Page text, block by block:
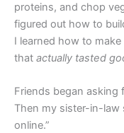
proteins, and chop
figured out how to
I learned how to
that actually tasted
Friends began asking
Then my sister-in-law
online.”